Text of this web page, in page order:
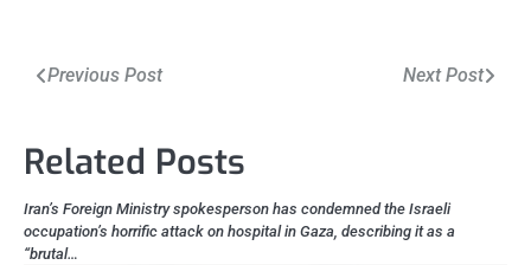
Post
Previous Post Next Post
Related Posts
Iran’s Foreign Ministry spokesperson has condemned the Israeli
occupation’s horrific attack on hospital in Gaza, describing it as a
“brutal…